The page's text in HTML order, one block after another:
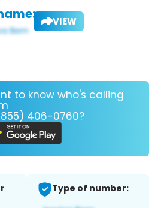
VIEW
to know who's calling
406-0760?
Type of number: